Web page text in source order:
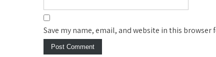
Save my name, email, and website in this